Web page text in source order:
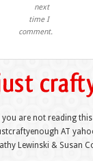
next
time I
comment.
you are not reading
AT
Lewinski & Susan